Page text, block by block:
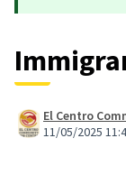
El Centro
11/05/2025